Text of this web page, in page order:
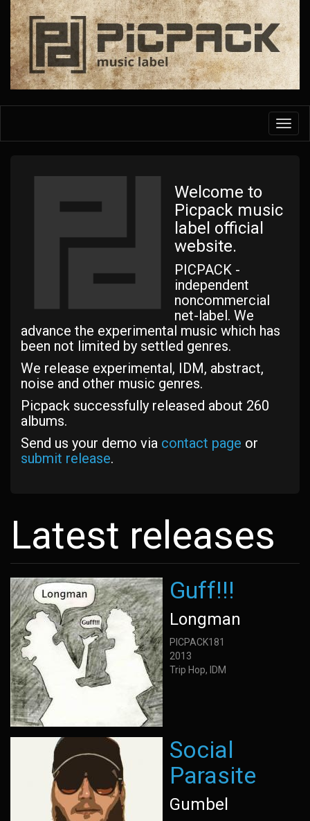
Skip
main
content
Welcome to
Picpack music
label official
website.
PICPACK -
independent
noncommercial
net-label. We
advance the experimental music which has
been not limited by settled genres.
We release experimental, IDM, abstract,
noise and other music genres.
Picpack successfully released about 260
albums.
Send us your demo via contact page or
submit release.
Latest releases
Guff!!!
Longman
PICPACK181
2013
Trip Hop, IDM
Social
Parasite
Gumbel